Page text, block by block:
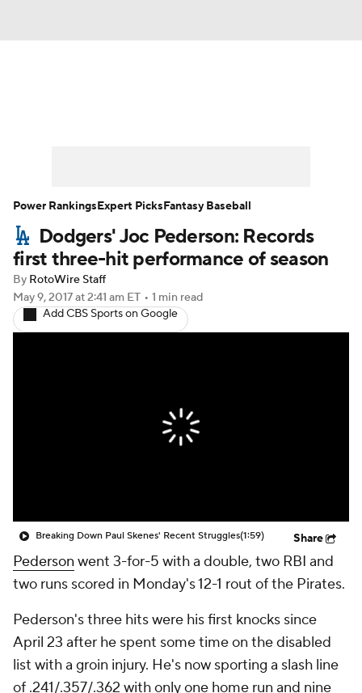
Player Search Stats Injury Report
Dodgers' Joc Pederson: Records
first three-hit performance of season
By RotoWire Staff
May 9, 2017at 2:41 am ET • 1 min read
Add CBS Sports on Google
Breaking Down Paul Skenes' Recent Struggles(1:59) Share
Pederson went 3-for-5 with a double, two RBI and
two runs scored in Monday's 12-1 rout of the Pirates.
Pederson's three hits were his first knocks since
April 23 after he spent some time on the disabled
list with a groin injury. He's now sporting a slash line
of .241/.357/.362 with only one home run and nine
Power RankingsExpert PicksFantasy Baseball